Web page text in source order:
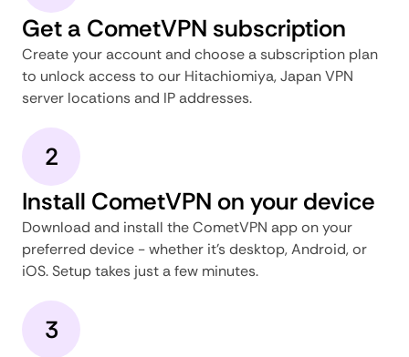
Get a CometVPN subscription
Create your account and choose a subscription plan
to unlock access to our Hitachiomiya, Japan VPN
server locations and IP addresses.
2
Install CometVPN on your device
Download and install the CometVPN app on your
preferred device - whether it's desktop, Android, or
iOS. Setup takes just a few minutes.
3